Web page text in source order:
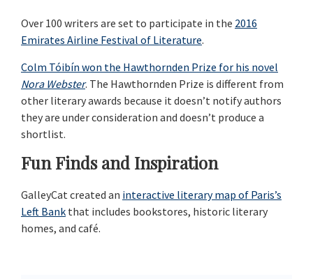
Over 100 writers are set to participate in the 2016
Emirates Airline Festival of Literature.
Colm Tóibín won the Hawthornden Prize for his novel
Nora Webster. The Hawthornden Prize is different from
other literary awards because it doesn’t notify authors
they are under consideration and doesn’t produce a
shortlist.
Fun Finds and Inspiration
GalleyCat created an interactive literary map of Paris’s
Left Bank that includes bookstores, historic literary
homes, and café.